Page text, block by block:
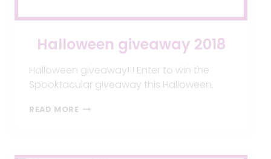
Halloween giveaway 2018
Halloween giveaway!!! Enter to win the
Spooktacular giveaway this Halloween.
READ MORE HALLOWEEN